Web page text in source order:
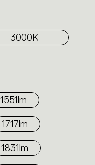
1551lm
1717lm
1831lm
3000K